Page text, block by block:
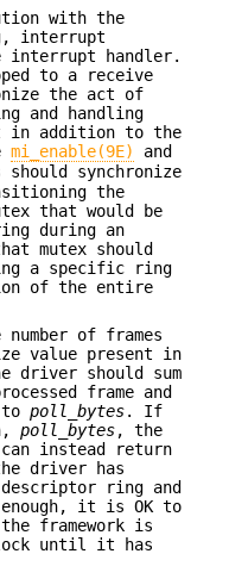
with the
interrupt
interrupt handler.
to a receive
the act of
and handling
in addition to the
mi_enable(9E)
and
synchronize
the
that would be
during an
mutex should
a specific ring
of the entire
of frames
value present in
driver should sum
frame and
poll_bytes. If
poll_bytes, the
instead return
driver has
ring and
it is OK to
framework is
until it has